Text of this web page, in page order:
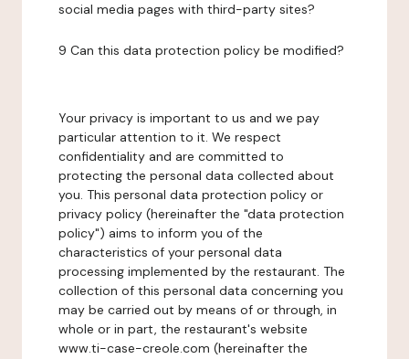
social media pages with third-party sites?
9 Can this data protection policy be modified?
Your privacy is important to us and we pay
particular attention to it. We respect
confidentiality and are committed to
protecting the personal data collected about
you. This personal data protection policy or
privacy policy (hereinafter the "data protection
policy") aims to inform you of the
characteristics of your personal data
processing implemented by the restaurant. The
collection of this personal data concerning you
may be carried out by means of or through, in
whole or in part, the restaurant's website
www.ti-case-creole.com (hereinafter the